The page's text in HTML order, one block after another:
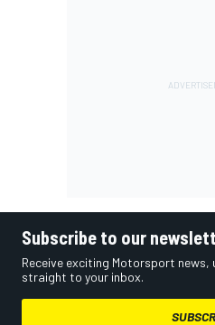
Subscribe to our
Receive exciting Motorsport
straight to your inbox.